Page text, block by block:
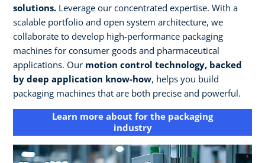
solutions. Leverage our concentrated expertise. With a
scalable portfolio and open system architecture, we
collaborate to develop high-performance packaging
machines for consumer goods and pharmaceutical
applications. Our motion control technology, backed
by deep application know-how, helps you build
packaging machines that are both precise and powerful.
Learn more about for the packaging
industry